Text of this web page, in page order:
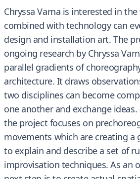
Chryssa Varna is interested in
combined with technology can
design and installation art. The
ongoing research by Chryssa
parallel gradients of
architecture. It draws
two disciplines can become
one another and exchange
the project focuses on
movements which are creating a
to explain and describe a set of
improvisation techniques. As an